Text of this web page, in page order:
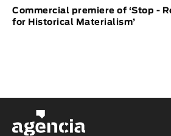
Commercial premiere of ‘Stop -
for Historical Materialism’